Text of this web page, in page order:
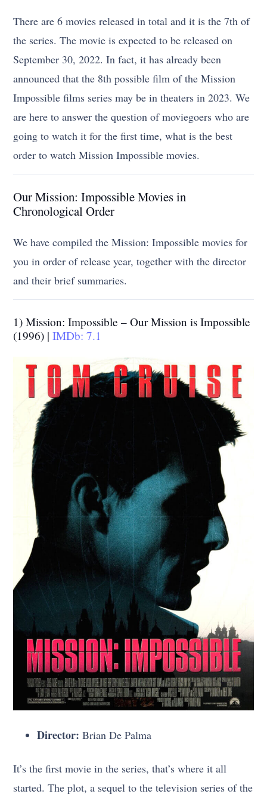
There are 6 movies released in total and it is the 7th of
the series. The movie is expected to be released on
September 30, 2022. In fact, it has already been
announced that the 8th possible film of the Mission
Impossible films series may be in theaters in 2023. We
are here to answer the question of moviegoers who are
going to watch it for the first time, what is the best
order to watch Mission Impossible movies.
Our Mission: Impossible Movies in
Chronological Order
We have compiled the Mission: Impossible movies for
you in order of release year, together with the director
and their brief summaries.
1) Mission: Impossible – Our Mission is Impossible
(1996) |IMDb: 7.1
Director: Brian De Palma
It’s the first movie in the series, that’s where it all
started. The plot, a sequel to the television series of the